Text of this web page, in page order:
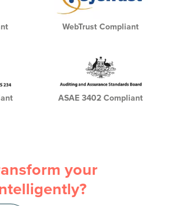
WebTrust Compliant
ASAE 3402 Compliant
your